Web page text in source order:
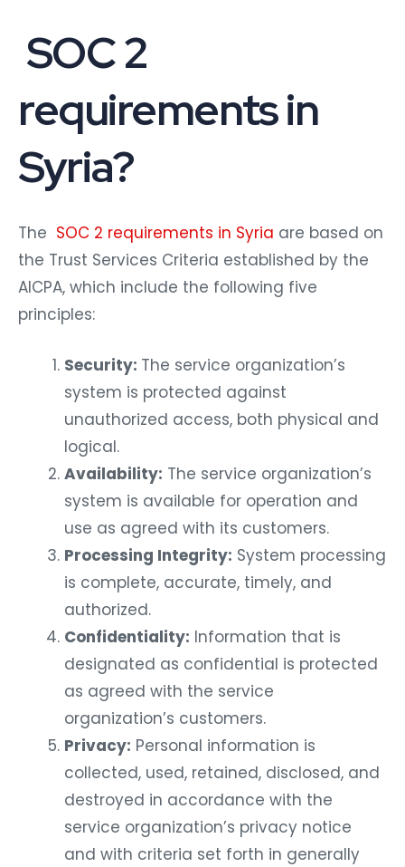
SOC 2
requirements in
Syria?
The SOC 2 requirements in Syria are based on
the Trust Services Criteria established by the
AICPA, which include the following five
principles:
Security: The service organization’s
system is protected against
unauthorized access, both physical and
logical.
Availability: The service organization’s
system is available for operation and
use as agreed with its customers.
Processing Integrity: System processing
is complete, accurate, timely, and
authorized.
Confidentiality: Information that is
designated as confidential is protected
as agreed with the service
organization’s customers.
Privacy: Personal information is
collected, used, retained, disclosed, and
destroyed in accordance with the
service organization’s privacy notice
and with criteria set forth in generally